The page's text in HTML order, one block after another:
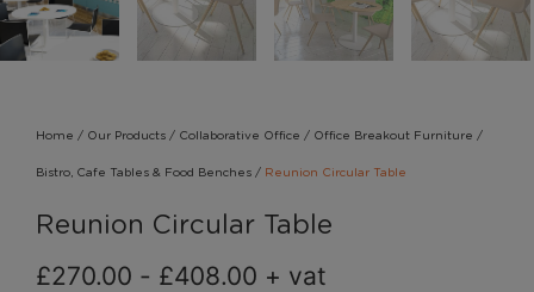
Home / Our Products / Collaborative Office / Office Breakout Furniture /
Bistro, Cafe Tables & Food Benches / Reunion Circular Table
Reunion Circular Table
£270.00 - £408.00 + vat